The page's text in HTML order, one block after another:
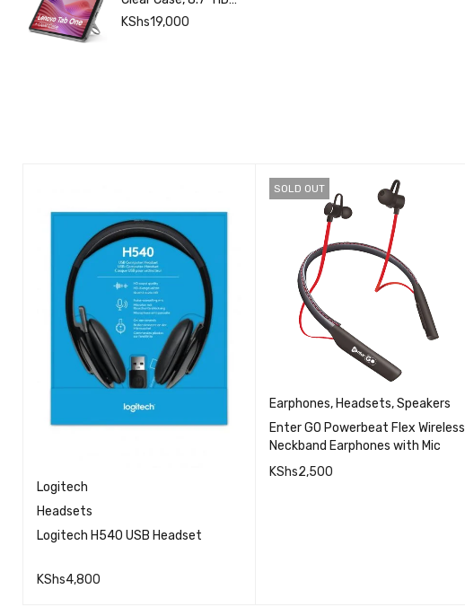
480nits Anti-fingerprint,
KShs19,000
Logitech
Headsets
Logitech H540 USB Headset
KShs4,800
SOLD OUT
Earphones, Headsets,Speakers
Enter GO Powerbeat Flex Wireless
Neckband Earphones with Mic
KShs2,500